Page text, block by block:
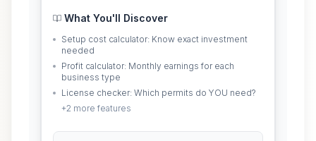
What You'll Discover
Setup cost calculator: Know exact investment
needed
Profit calculator: Monthly earnings for each
business type
License checker: Which permits do YOU need?
+2 more features